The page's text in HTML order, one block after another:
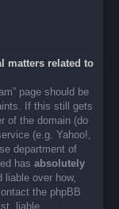
matters related to
page should be
If this still gets
of the domain (do
(e.g. Yahoo!,
department of
has absolutely
liable over how,
the phpBB
liable,